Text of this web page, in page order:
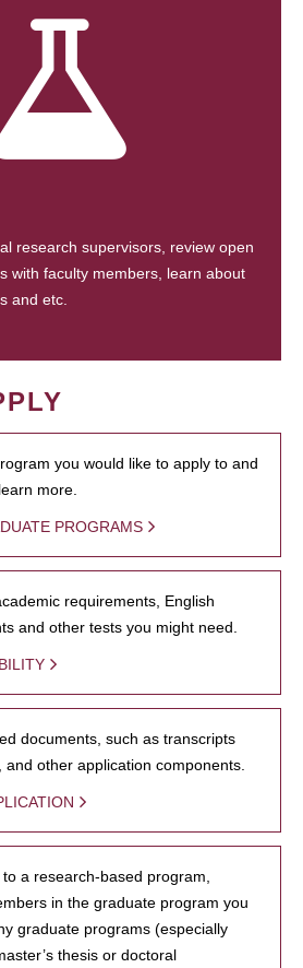
research supervisors, review open
with faculty members, learn about
and etc.
you would like to apply to and
more.
PROGRAMS
requirements, English
and other tests you might need.
documents, such as transcripts
other application components.
a research-based program,
in the graduate program you
graduate programs (especially
thesis or doctoral